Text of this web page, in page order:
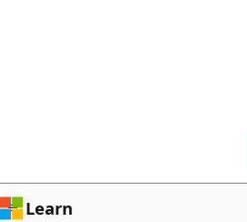
Learn